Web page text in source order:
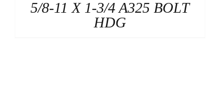
5/8-11 X 1-3/4 A325 BOLT
HDG